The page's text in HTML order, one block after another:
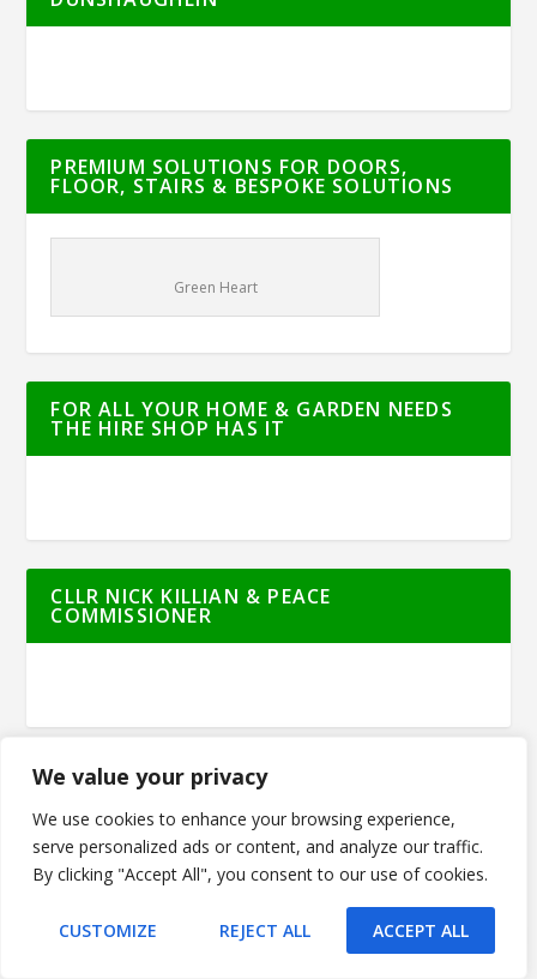
We value your privacy
We use cookies to enhance your browsing experience,
serve personalized ads or content, and analyze our traffic.
By clicking "Accept All", you consent to our use of cookies.
CUSTOMIZE REJECT ALL ACCEPT ALL
PREMIUM SOLUTIONS FOR DOORS,
FLOOR, STAIRS & BESPOKE SOLUTIONS
Green Heart
FOR ALL YOUR HOME & GARDEN NEEDS
THE HIRE SHOP HAS IT
CLLR NICK KILLIAN & PEACE
COMMISSIONER
FORDE SUPERSTORE
JIM FARRELL FINANCIAL SERVICES